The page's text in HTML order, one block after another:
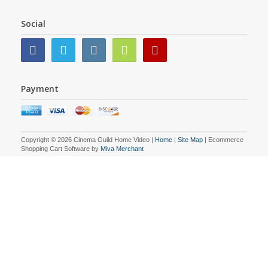
Social
Payment
Copyright © 2026 Cinema Guild Home Video | Home | Site Map | Ecommerce
Shopping Cart Software by Miva Merchant